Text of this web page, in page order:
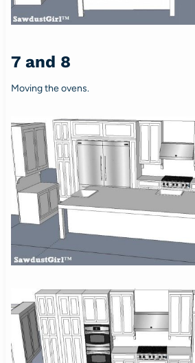
7 and 8
Moving the ovens.